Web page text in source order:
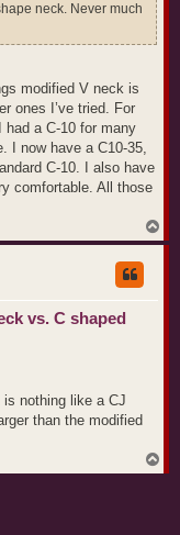
neck. Never much
modified V neck is
ones I’ve tried. For
had a C-10 for many
I now have a C10-35,
C-10. I also have
comfortable. All those
o
vs. C shaped
is nothing like a CJ
than the modified
o